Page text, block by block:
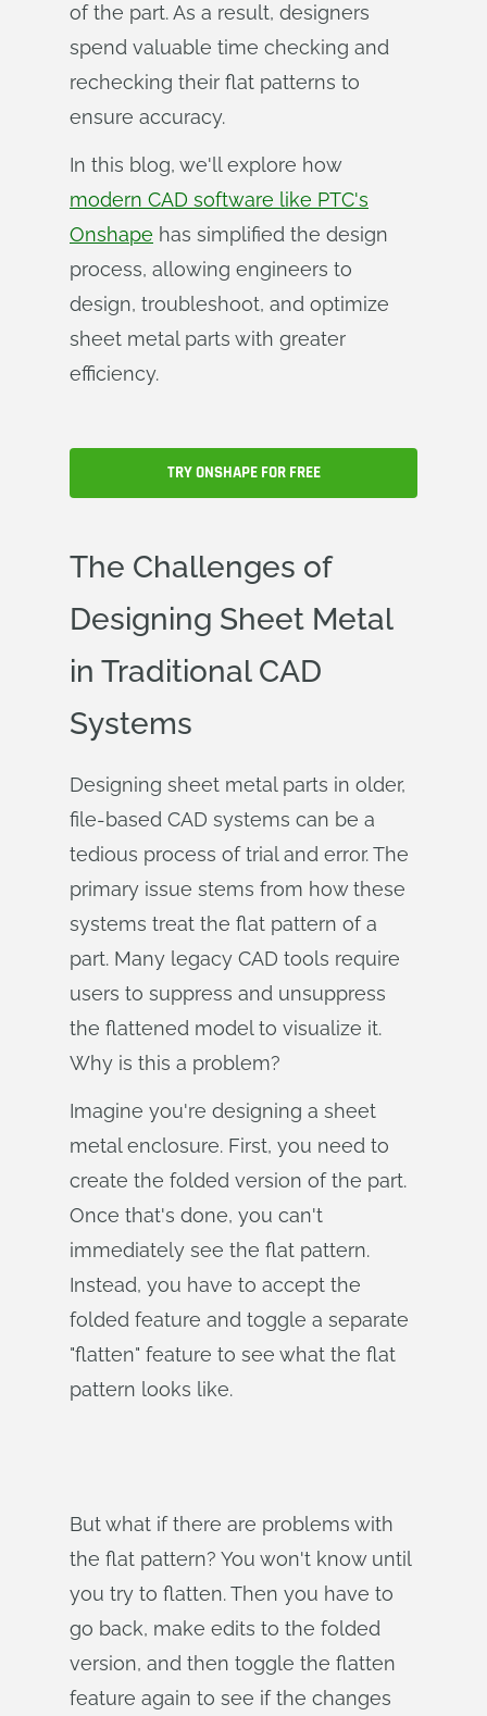
of the part. As a result, designers
spend valuable time checking and
rechecking their flat patterns to
ensure accuracy.
In this blog, we'll explore how
modern CAD software like PTC's
Onshape has simplified the design
process, allowing engineers to
design, troubleshoot, and optimize
sheet metal parts with greater
efficiency.
TRY ONSHAPE FOR FREE
The Challenges of
Designing Sheet Metal
in Traditional CAD
Systems
Designing sheet metal parts in older,
file-based CAD systems can be a
tedious process of trial and error. The
primary issue stems from how these
systems treat the flat pattern of a
part. Many legacy CAD tools require
users to suppress and unsuppress
the flattened model to visualize it.
Why is this a problem?
Imagine you're designing a sheet
metal enclosure. First, you need to
create the folded version of the part.
Once that's done, you can't
immediately see the flat pattern.
Instead, you have to accept the
folded feature and toggle a separate
"flatten" feature to see what the flat
pattern looks like.
But what if there are problems with
the flat pattern? You won't know until
you try to flatten. Then you have to
go back, make edits to the folded
version, and then toggle the flatten
feature again to see if the changes